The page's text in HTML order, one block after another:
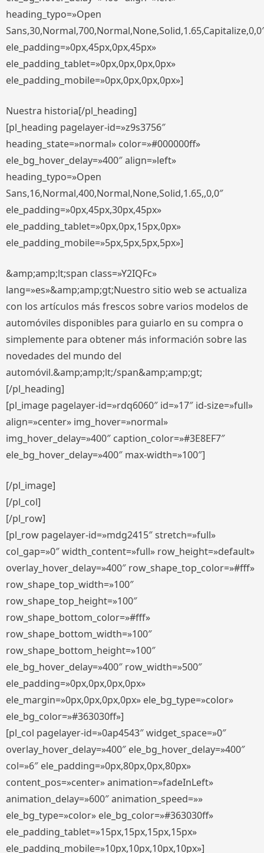
heading_typo=»Open
ele_padding=»0px,45px,0px,45px»
ele_padding_tablet=»0px,0px,0px,0px»
ele_padding_mobile=»0px,0px,0px,0px»]
Nuestra historia[/pl_heading]
[pl_heading pagelayer-id=»z9s3756″
heading_state=»normal» color=»#000000ff»
ele_bg_hover_delay=»400″ align=»left»
heading_typo=»Open
Sans,16,Normal,400,Normal,None,Solid,1.65,,0,0″
ele_padding=»0px,45px,30px,45px»
ele_padding_tablet=»0px,0px,15px,0px»
ele_padding_mobile=»5px,5px,5px,5px»]
&amp;amp;lt;span class=»Y2IQFc»
lang=»es»&amp;amp;gt;Nuestro sitio web se actualiza
con los artículos más frescos sobre varios modelos de
automóviles disponibles para guiarlo en su compra o
simplemente para obtener más información sobre las
novedades del mundo del
automóvil.&amp;amp;lt;/span&amp;amp;gt;
[/pl_heading]
[pl_image pagelayer-id=»rdq6060″ id=»17″ id-size=»full»
align=»center» img_hover=»normal»
img_hover_delay=»400″ caption_color=»#3E8EF7″
ele_bg_hover_delay=»400″ max-width=»100″]
[/pl_image]
[/pl_col]
[/pl_row]
[pl_row pagelayer-id=»mdg2415″ stretch=»full»
col_gap=»0″ width_content=»full» row_height=»default»
overlay_hover_delay=»400″ row_shape_top_color=»#fff»
row_shape_top_width=»100″
row_shape_top_height=»100″
row_shape_bottom_color=»#fff»
row_shape_bottom_width=»100″
row_shape_bottom_height=»100″
ele_bg_hover_delay=»400″ row_width=»500″
ele_padding=»0px,0px,0px,0px»
ele_margin=»0px,0px,0px,0px» ele_bg_type=»color»
ele_bg_color=»#363030ff»]
[pl_col pagelayer-id=»0ap4543″ widget_space=»0″
overlay_hover_delay=»400″ ele_bg_hover_delay=»400″
col=»6″ ele_padding=»0px,80px,0px,80px»
content_pos=»center» animation=»fadeInLeft»
animation_delay=»600″ animation_speed=»»
ele_bg_type=»color» ele_bg_color=»#363030ff»
ele_padding_tablet=»15px,15px,15px,15px»
ele_padding_mobile=»10px,10px,10px,10px»]